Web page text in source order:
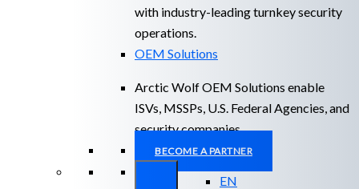
with industry-leading turnkey security
operations.
OEM Solutions
Arctic Wolf OEM Solutions enable
ISVs, MSSPs, U.S. Federal Agencies, and
security companies.
BECOME A PARTNER
EN